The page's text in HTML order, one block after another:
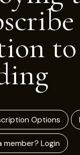
Options
member? Login